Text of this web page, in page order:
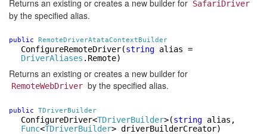
Returns an existing or creates a new builder for SafariDriver
by the specified alias.
public RemoteDriverAtataContextBuilder
ConfigureRemoteDriver(string alias =
DriverAliases .Remote)
Returns an existing or creates a new builder for
RemoteWebDriver by the specified alias.
public TDriverBuilder
ConfigureDriver<TDriverBuilder>(string alias,
Func<TDriverBuilder> driverBuilderCreator)